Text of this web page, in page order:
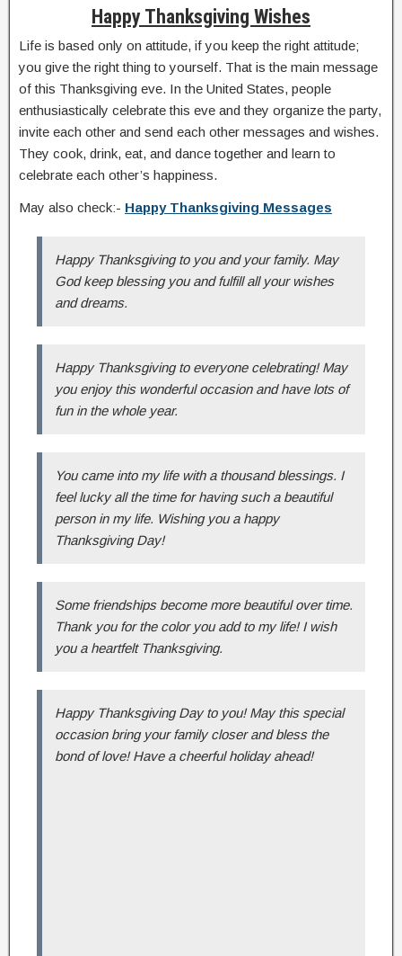
Happy Thanksgiving Wishes
Life is based only on attitude, if you keep the right attitude;
you give the right thing to yourself. That is the main message
of this Thanksgiving eve. In the United States, people
enthusiastically celebrate this eve and they organize the party,
invite each other and send each other messages and wishes.
They cook, drink, eat, and dance together and learn to
celebrate each other’s happiness.
May also check:- Happy Thanksgiving Messages
Happy Thanksgiving to you and your family. May
God keep blessing you and fulfill all your wishes
and dreams.
Happy Thanksgiving to everyone celebrating! May
you enjoy this wonderful occasion and have lots of
fun in the whole year.
You came into my life with a thousand blessings. I
feel lucky all the time for having such a beautiful
person in my life. Wishing you a happy
Thanksgiving Day!
Some friendships become more beautiful over time.
Thank you for the color you add to my life! I wish
you a heartfelt Thanksgiving.
Happy Thanksgiving Day to you! May this special
occasion bring your family closer and bless the
bond of love! Have a cheerful holiday ahead!